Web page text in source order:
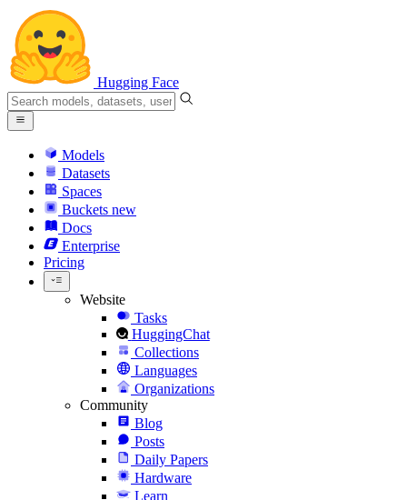
Hugging Face
Models
Datasets
Spaces
Buckets new
Docs
Enterprise
Pricing
Website
Tasks
HuggingChat
Collections
Languages
Organizations
Community
Blog
Posts
Daily Papers
Hardware
Learn